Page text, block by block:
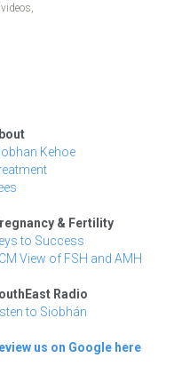
videos,
Kehoe
& Fertility
to Success
View of FSH and AMH
Radio
to Siobhán
us on Google here